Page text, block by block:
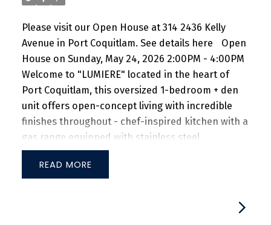
Please visit our Open House at 314 2436 Kelly
Avenue in Port Coquitlam. See details here
Open
House on Sunday, May 24, 2026 2:00PM - 4:00PM
Welcome to "LUMIERE" located in the heart of
Port Coquitlam, this oversized 1-bedroom + den
unit offers open-concept living with incredible
finishes throughout - chef-inspired kitchen with a
gas range equipped with stainless steel
appliances and quartz countertops. TJI silent
floor system for sound dampening and a large
READ